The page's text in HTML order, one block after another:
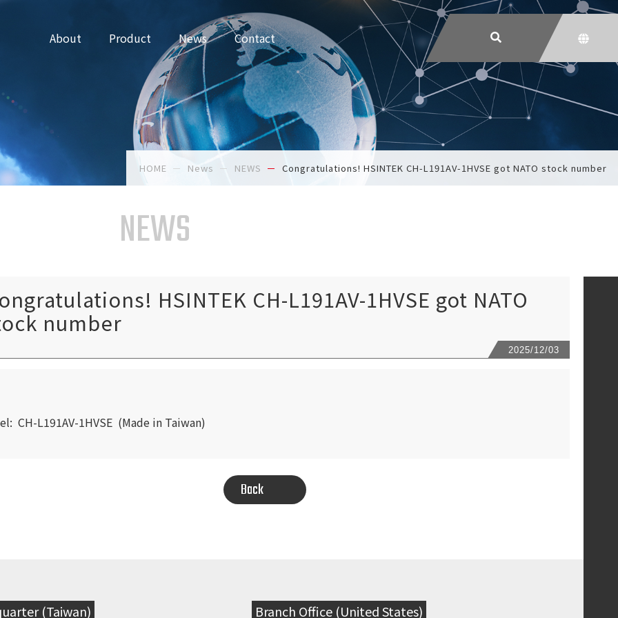
About Product News Contact
HOME News NEWS Congratulations! HSINTEK CH-L191AV-1HVSE got NATO stock number
NEWS
HSINTEK CH-L191AV-1HVSE got NATO
number
2025/12/03
CH-L191AV-1HVSE (Made in Taiwan)
Back
(Taiwan) Branch Office (United States)